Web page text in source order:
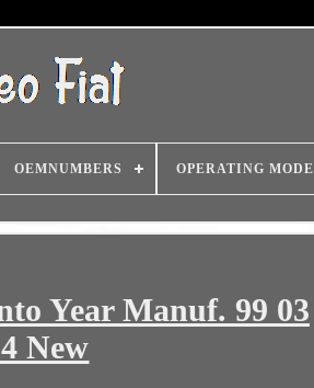
OEMNUMBERS OPERATING MODE
Year Manuf. 99 03
New